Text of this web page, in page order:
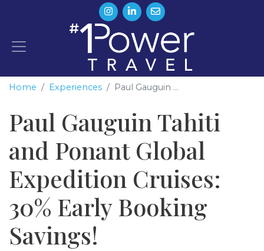
Home Experiences Paul Gauguin ...
Paul Gauguin Tahiti
and Ponant Global
Expedition Cruises:
30% Early Booking
Savings!